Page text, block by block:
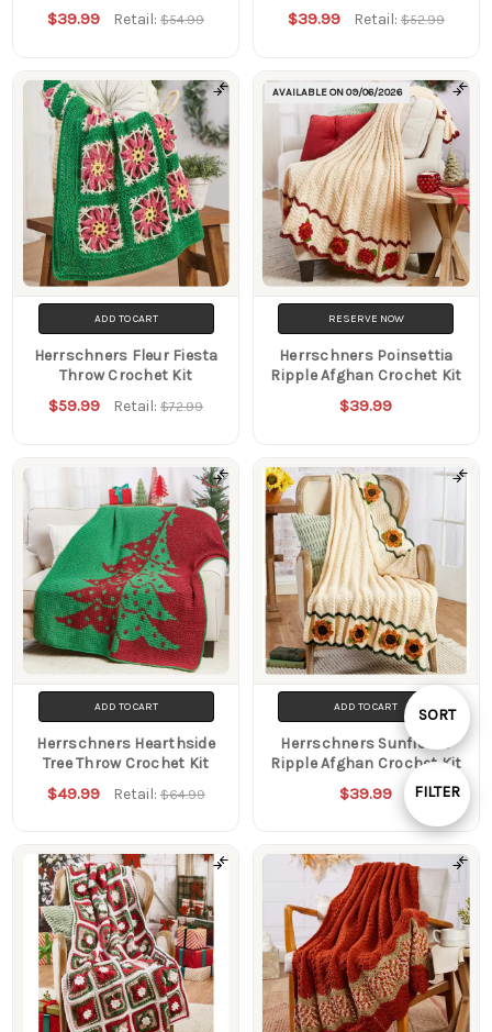
Show
FILTER
Sort
By
SORT
$39.99 Retail:$54.99 $39.99 Retail: $52.99
ADD TO CART
Herrschners Fleur Fiesta
Throw Crochet Kit
$59.99 Retail:$72.99
AVAILABLE ON09/06/2026
RESERVE NOW
Herrschners Poinsettia
Ripple Afghan Crochet Kit
$39.99
ADD TO CART
Herrschners Hearthside
Tree Throw Crochet Kit
$49.99 Retail:$64.99
ADD TO CART
Herrschners Sunflower
Ripple Afghan Crochet Kit
$39.99